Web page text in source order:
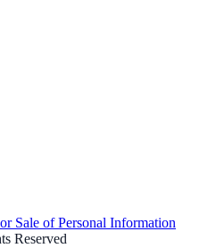
Sale of Personal Information
Reserved